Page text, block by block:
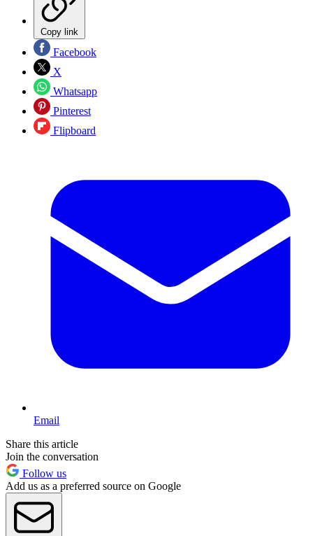
Copy link
Facebook
X
Whatsapp
Pinterest
Flipboard
Email
Share this article
Join the conversation
Follow us
Add us as a preferred source on Google